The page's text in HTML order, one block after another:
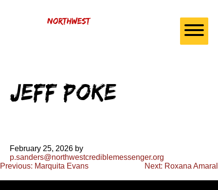
Jeff Poke
February 25, 2026 by
p.sanders@northwestcrediblemessenger.org
Post
Previous: Marquita Evans Next: Roxana Amaral